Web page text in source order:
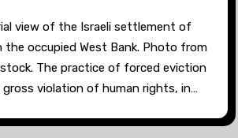
view of the Israeli settlement of
the occupied West Bank. Photo from
The practice of forced eviction
violation of human rights, in…